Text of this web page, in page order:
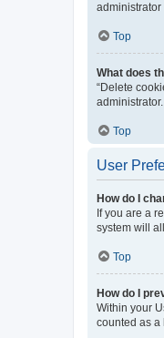
Top
What does
“Delete
Top
User
How do I
If you are a
system will
Top
How do I
Within your
counted as a